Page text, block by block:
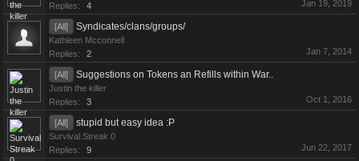
Replies:
4 Jan 19, 2019
[All] Syndicates/clans/groups/
Kathleen Mcconnell
Replies:
2 Jan 7, 2014
[All] Suggestions on Tokens an Refills within War..
Justin the killer
Replies:
3 Oct 1, 2016
[All] stupid but easy idea :P
Survival Streak 0
Replies:
9 Jun 22, 2017